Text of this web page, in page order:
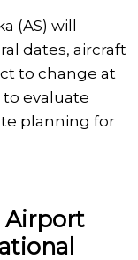
(AS) will
dates, aircraft
to change at
evaluate
planning for
Airport